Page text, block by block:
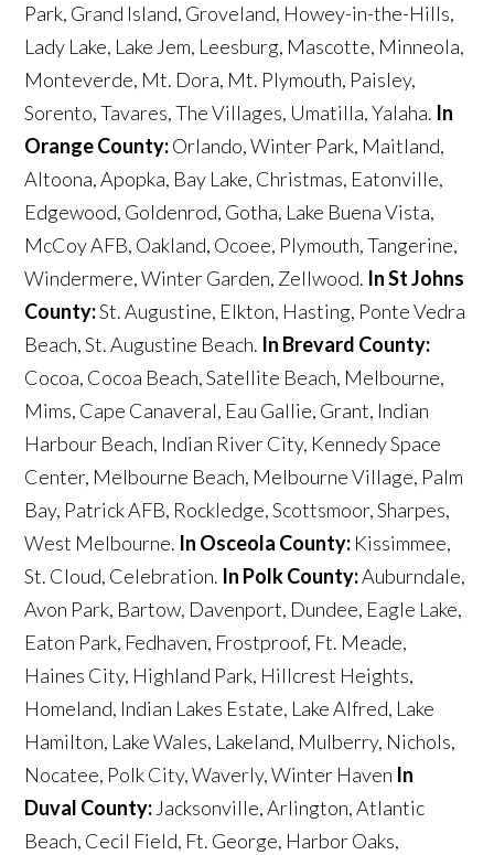
Park, Grand Island, Groveland, Howey-in-the-Hills,
Lady Lake, Lake Jem, Leesburg, Mascotte, Minneola,
Monteverde, Mt. Dora, Mt. Plymouth, Paisley,
Sorento, Tavares, The Villages, Umatilla, Yalaha. In
Orange County:Orlando, Winter Park, Maitland,
Altoona, Apopka, Bay Lake, Christmas, Eatonville,
Edgewood, Goldenrod, Gotha, Lake Buena Vista,
McCoy AFB, Oakland, Ocoee, Plymouth, Tangerine,
Windermere, Winter Garden, Zellwood. In St Johns
County:St. Augustine, Elkton, Hasting, Ponte Vedra
Beach, St. Augustine Beach. In Brevard County:
Cocoa, Cocoa Beach, Satellite Beach, Melbourne,
Mims, Cape Canaveral, Eau Gallie, Grant, Indian
Harbour Beach, Indian River City, Kennedy Space
Center, Melbourne Beach, Melbourne Village, Palm
Bay, Patrick AFB, Rockledge, Scottsmoor, Sharpes,
West Melbourne. In Osceola County: Kissimmee,
St. Cloud, Celebration. In Polk County:Auburndale,
Avon Park, Bartow, Davenport, Dundee, Eagle Lake,
Eaton Park, Fedhaven, Frostproof, Ft. Meade,
Haines City, Highland Park, Hillcrest Heights,
Homeland, Indian Lakes Estate, Lake Alfred, Lake
Hamilton, Lake Wales, Lakeland, Mulberry, Nichols,
Nocatee, Polk City, Waverly, Winter Haven In
Duval County: Jacksonville, Arlington, Atlantic
Beach, Cecil Field, Ft. George, Harbor Oaks,